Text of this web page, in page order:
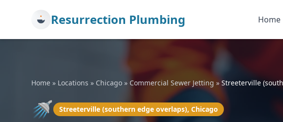
Resurrection Plumbing Home
Home » Locations » Chicago » Commercial Sewer Jetting » Streeterville
🚿 Streeterville (southern edge overlaps), Chicago